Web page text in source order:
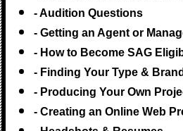
- Audition Questions
- Getting an Agent or
- How to Become SAG
- Finding Your Type &
- Producing Your Own
- Creating an Online Web